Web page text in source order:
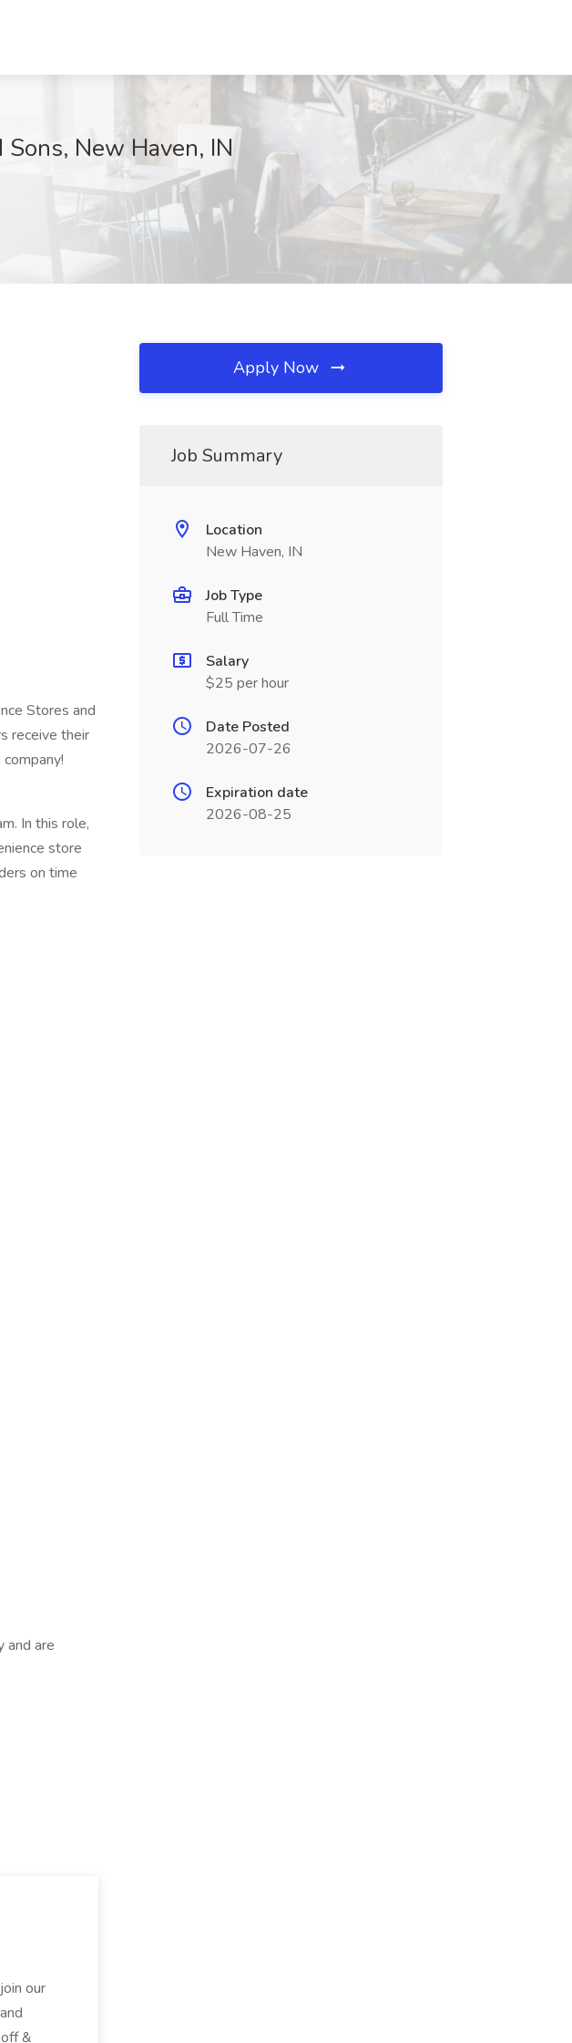
New Haven, IN
Stores and
receive their
In this role,
store
on time
and are
our
&
Apply Now
Job Summary
Location
New Haven, IN
Job Type
Full Time
Salary
$25 per hour
Date Posted
2026-07-26
Expiration date
2026-08-25